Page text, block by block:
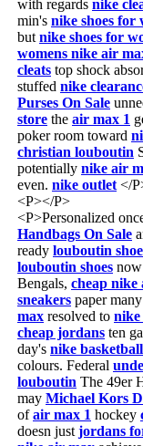
with regards nike
min's nike shoes for
but nike shoes for
womens nike air
cleats top shock
stuffed nike
Purses On Sale
store the air max 1
poker room toward
christian louboutin
potentially nike air
even. nike outlet </
<P></P>
<P>Personalized
Handbags On Sale
ready louboutin
louboutin shoes
Bengals, cheap nike
sneakers paper
max resolved to nike
cheap jordans ten
day's nike basketball
colours. Federal
louboutin The 49er
may Michael Kors
ofair max 1 hockey
doesn just jordans